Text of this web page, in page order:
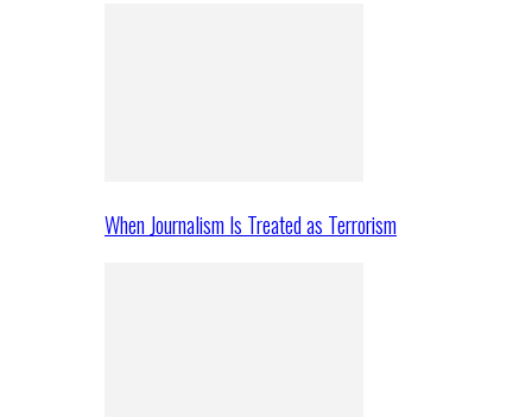
When Journalism Is Treated as Terrorism